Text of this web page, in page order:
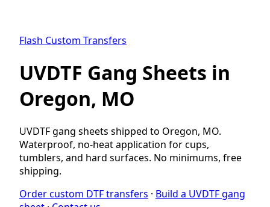
Flash Custom Transfers
UVDTF Gang Sheets in
Oregon, MO
UVDTF gang sheets shipped to Oregon, MO.
Waterproof, no-heat application for cups,
tumblers, and hard surfaces. No minimums, free
shipping.
Order custom DTF transfers · Build a UVDTF gang